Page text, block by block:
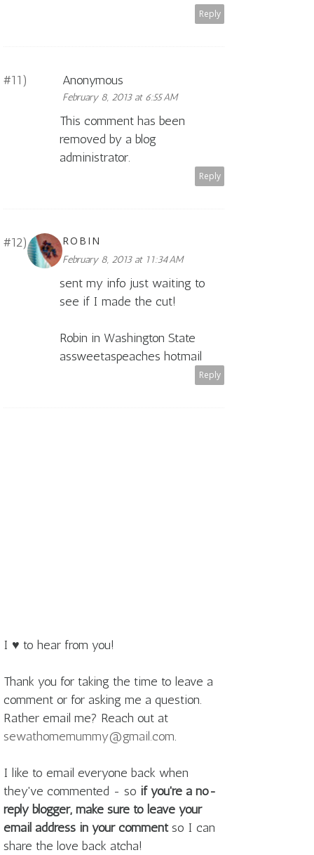
Reply
Anonymous
February 8, 2013 at 6:55 AM
This comment has been
removed by a blog
administrator.
Reply
ROBIN
February 8, 2013 at 11:34 AM
sent my info just waiting to
see if I made the cut!
Robin in Washington State
assweetaspeaches hotmail
Reply
I ♥ to hear from you!
Thank you for taking the time to leave a
comment or for asking me a question.
Rather email me? Reach out at
sewathomemummy@gmail.com.
I like to email everyone back when
they've commented - so if you're a no-
reply blogger, make sure to leave your
email address in your commentso I can
share the love back atcha!